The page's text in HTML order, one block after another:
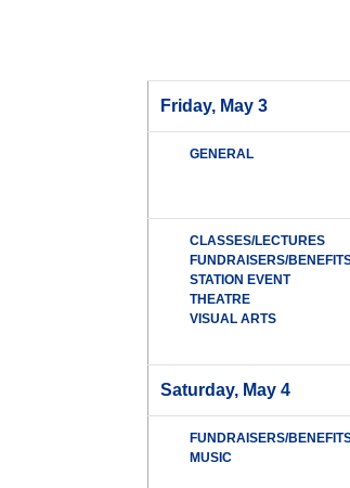
Friday, May 3
GENERAL
CLASSES/LECTURES
FUNDRAISERS/
STATION EVENT
THEATRE
VISUAL ARTS
Saturday, May 4
FUNDRAISERS/
MUSIC